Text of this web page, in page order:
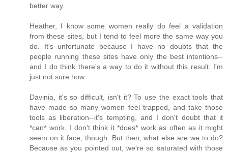
better way.
Heather, I know some women really do feel a validation
from these sites, but I tend to feel more the same way you
do. It's unfortunate because I have no doubts that the
people running these sites have only the best intentions--
and I do think there's a way to do it without this result. I'm
just not sure how.
Davinia, it's so difficult, isn't it? To use the exact tools that
have made so many women feel trapped, and take those
tools as liberation--it's tempting, and I don't doubt that it
*can* work. I don't think it *does* work as often as it might
seem on it face, though. But then, what else are we to do?
Because as you pointed out, we're so saturated with those